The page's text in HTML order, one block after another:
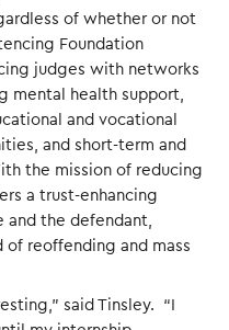
of whether or not
Foundation
judges with networks
mental health support,
and vocational
and short-term and
the mission of reducing
a trust-enhancing
and the defendant,
reoffending and mass
said Tinsley. “I